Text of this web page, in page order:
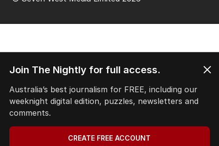
Join The Nightly for full access.
Australia’s best journalism for FREE, including our
weeknight digital edition, puzzles, newsletters and
comments.
CREATE FREE ACCOUNT